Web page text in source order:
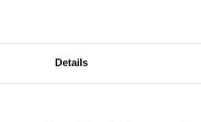
Details
meets luxury on the Adriatic